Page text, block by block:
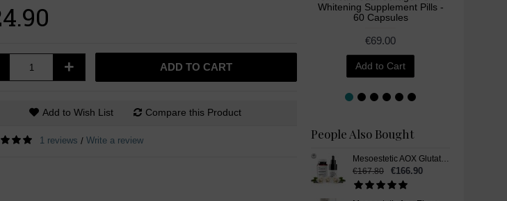
Whitening Supplement Pills -
60 Capsules
€69.00
Add to Cart
People Also Bought
Mesoestetic AOX Glutathione Skin Whitening Set
€167.80
€166.90
+ ADD TO CART
Add to Wish List Compare this Product
1 reviews / Write a review